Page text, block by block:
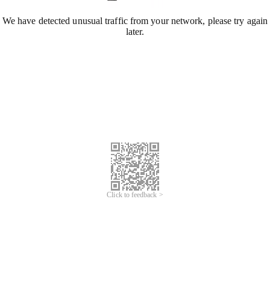
We have detected unusual traffic from your network, please try again
later.
Click to feedback >